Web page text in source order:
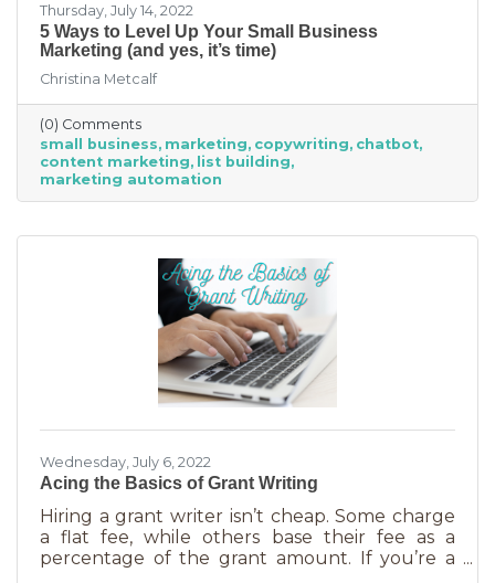
Thursday, July 14, 2022
5 Ways to Level Up Your Small Business
Marketing (and yes, it’s time)
Christina Metcalf
(0) Comments
small business marketing copywriting chatbot
content marketing list building
marketing automation
Wednesday, July 6, 2022
Acing the Basics of Grant Writing
Hiring a grant writer isn’t cheap. Some charge
a flat fee, while others base their fee as a
percentage of the grant amount. If you’re a